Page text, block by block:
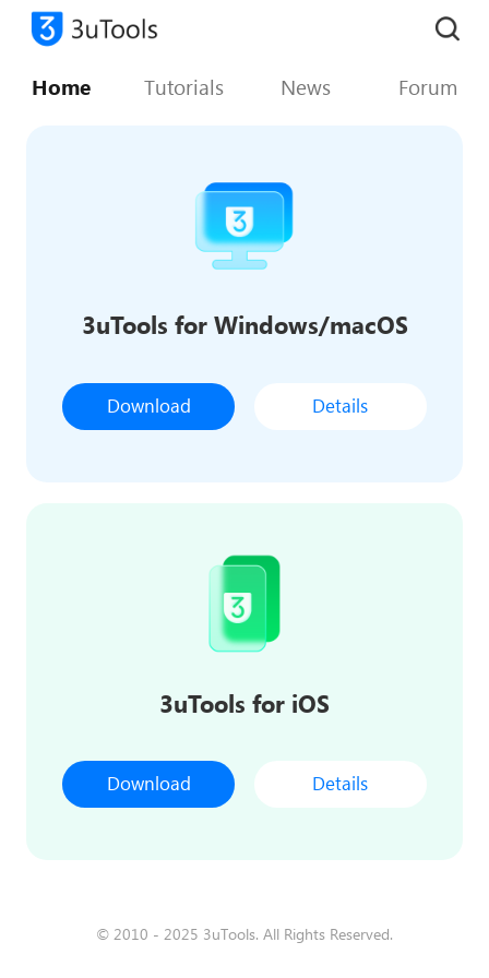
Home Tutorials News Forum
3uTools for Windows/macOS
Download Details
3uTools for iOS
Download Details
© 2010 - 2025 3uTools. All Rights Reserved.